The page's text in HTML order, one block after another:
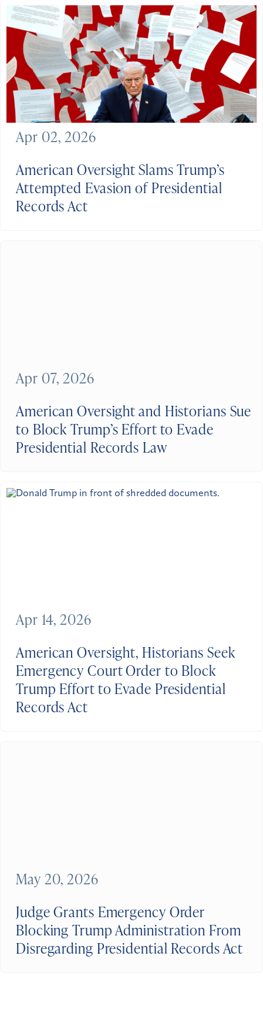
American Oversight Slams Trump’s
Attempted Evasion of Presidential
Records Act
Apr 02, 2026
American Oversight and Historians Sue
to Block Trump’s Effort to Evade
Presidential Records Law
Apr 07, 2026
American Oversight, Historians Seek
Emergency Court Order to Block
Trump Effort to Evade Presidential
Records Act
Apr 14, 2026
Judge Grants Emergency Order
Blocking Trump Administration From
Disregarding Presidential Records Act
May 20, 2026